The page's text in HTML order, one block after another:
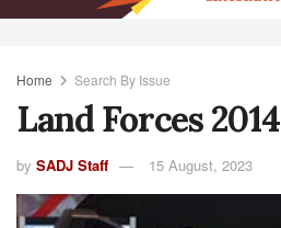
Home Search By Issue
Land Forces 2014
by SADJ Staff 15 August, 2023